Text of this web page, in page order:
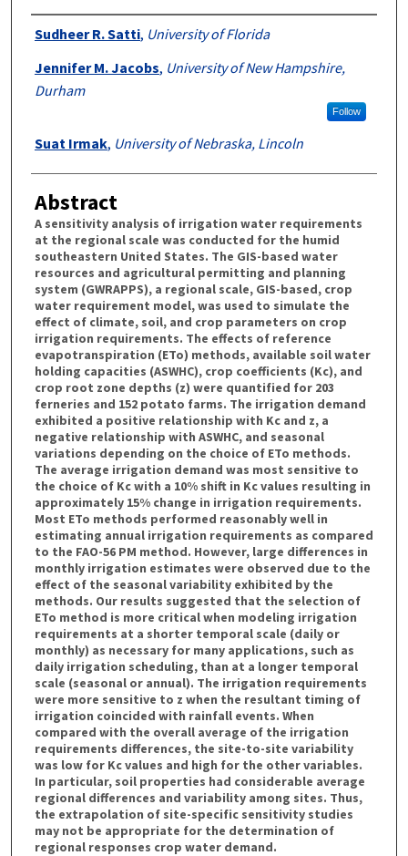
Authors
Sudheer R. Satti, University of Florida
Jennifer M. Jacobs, University of New Hampshire,
Durham
Follow
Suat Irmak, University of Nebraska, Lincoln
Abstract
A sensitivity analysis of irrigation water requirements
at the regional scale was conducted for the humid
southeastern United States. The GIS-based water
resources and agricultural permitting and planning
system (GWRAPPS), a regional scale, GIS-based, crop
water requirement model, was used to simulate the
effect of climate, soil, and crop parameters on crop
irrigation requirements. The effects of reference
evapotranspiration (ETo) methods, available soil water
holding capacities (ASWHC), crop coefficients (Kc), and
crop root zone depths (z) were quantified for 203
ferneries and 152 potato farms. The irrigation demand
exhibited a positive relationship with Kc and z, a
negative relationship with ASWHC, and seasonal
variations depending on the choice of ETo methods.
The average irrigation demand was most sensitive to
the choice of Kc with a 10% shift in Kc values resulting in
approximately 15% change in irrigation requirements.
Most ETo methods performed reasonably well in
estimating annual irrigation requirements as compared
to the FAO-56 PM method. However, large differences in
monthly irrigation estimates were observed due to the
effect of the seasonal variability exhibited by the
methods. Our results suggested that the selection of
ETo method is more critical when modeling irrigation
requirements at a shorter temporal scale (daily or
monthly) as necessary for many applications, such as
daily irrigation scheduling, than at a longer temporal
scale (seasonal or annual). The irrigation requirements
were more sensitive to z when the resultant timing of
irrigation coincided with rainfall events. When
compared with the overall average of the irrigation
requirements differences, the site-to-site variability
was low for Kc values and high for the other variables.
In particular, soil properties had considerable average
regional differences and variability among sites. Thus,
the extrapolation of site-specific sensitivity studies
may not be appropriate for the determination of
regional responses crop water demand.